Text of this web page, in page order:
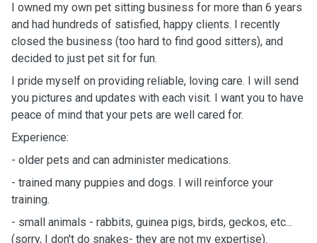
I owned my own pet sitting business for more than 6 years
and had hundreds of satisfied, happy clients. I recently
closed the business (too hard to find good sitters), and
decided to just pet sit for fun.
I pride myself on providing reliable, loving care. I will send
you pictures and updates with each visit. I want you to have
peace of mind that your pets are well cared for.
Experience:
- older pets and can administer medications.
- trained many puppies and dogs. I will reinforce your
training.
- small animals - rabbits, guinea pigs, birds, geckos, etc...
(sorry, I don't do snakes- they are not my expertise).